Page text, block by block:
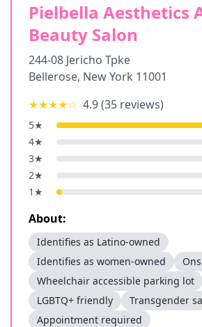
Pielbella Aesthetics
Beauty Salon
244-08 Jericho Tpke
Bellerose, New York 11001
★★★★☆ 4.9(35 reviews)
5★
4★
3★
2★
1 ★
About:
Identifies as Latino-owned
Identifies as women-owned
Wheelchair accessible parking lot
LGBTQ+ friendly
Transgender
Appointment required